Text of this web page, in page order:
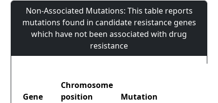
Non-Associated Mutations: This table reports
mutations found in candidate resistance genes
which have not been associated with drug
resistance
Gene
Chromosome
position
Mutation